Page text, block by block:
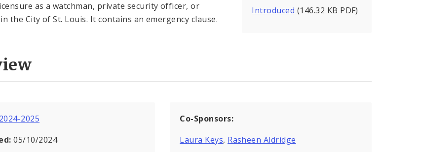
as a watchman, private security officer, or
the City of St. Louis. It contains an emergency clause.
Introduced (146.32 KB PDF)
2024-2025
05/10/2024
Co-Sponsors:
Laura Keys, Rasheen Aldridge